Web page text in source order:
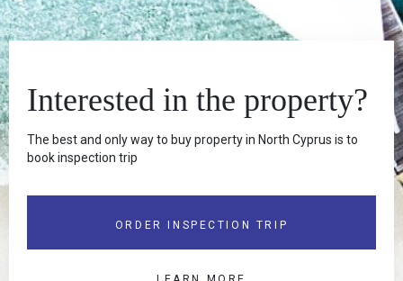
Interested in the property?
The best and only way to buy property in North Cyprus is to
book inspection trip
ORDER INSPECTION TRIP